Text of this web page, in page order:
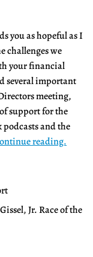
you as hopeful as I
challenges we
your financial
several important
meeting,
support for the
and the
reading.
Jr. Race of the